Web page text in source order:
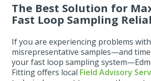
The Best Solution for
Fast Loop Sampling
If you are experiencing problems with
misrepresentative samples—and
your fast loop sampling
Fitting offers local Field Advisory